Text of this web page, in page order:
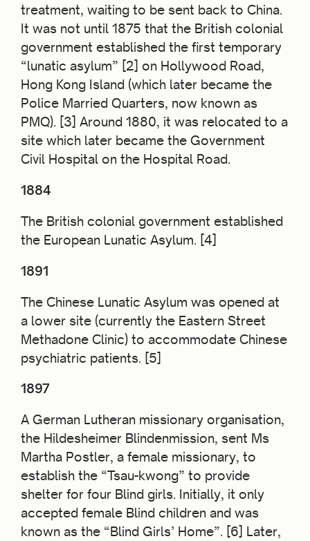
treatment, waiting to be sent back to China.
It was not until 1875 that the British colonial
government established the first temporary
“lunatic asylum” [2] on Hollywood Road,
Hong Kong Island (which later became the
Police Married Quarters, now known as
PMQ). [3] Around 1880, it was relocated to a
site which later became the Government
Civil Hospital on the Hospital Road.
1884
The British colonial government established
the European Lunatic Asylum. [4]
1891
The Chinese Lunatic Asylum was opened at
a lower site (currently the Eastern Street
Methadone Clinic) to accommodate Chinese
psychiatric patients. [5]
1897
A German Lutheran missionary organisation,
the Hildesheimer Blindenmission, sent Ms
Martha Postler, a female missionary, to
establish the “Tsau-kwong” to provide
shelter for four Blind girls. Initially, it only
accepted female Blind children and was
known as the “Blind Girls’ Home”. [6] Later,